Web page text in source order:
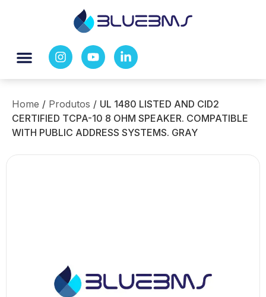
Home / Produtos / UL 1480 LISTED AND CID2
CERTIFIED TCPA-10 8 OHM SPEAKER. COMPATIBLE
WITH PUBLIC ADDRESS SYSTEMS. GRAY